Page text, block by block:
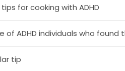
for cooking with ADHD
of ADHD individuals who found
tip